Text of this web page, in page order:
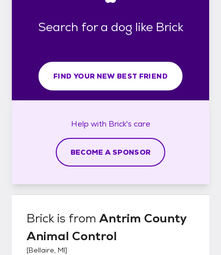
Search for a dog like Brick
FIND YOUR NEW BEST FRIEND
Help with Brick's care
BECOME A SPONSOR
Brick is from Antrim County
Animal Control
[Bellaire, MI]